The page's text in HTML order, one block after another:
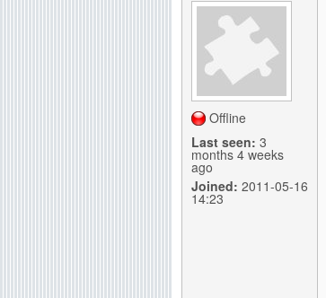
Offline
Last seen: 3
months 4 weeks
ago
Joined: 2011-05-16
14:23